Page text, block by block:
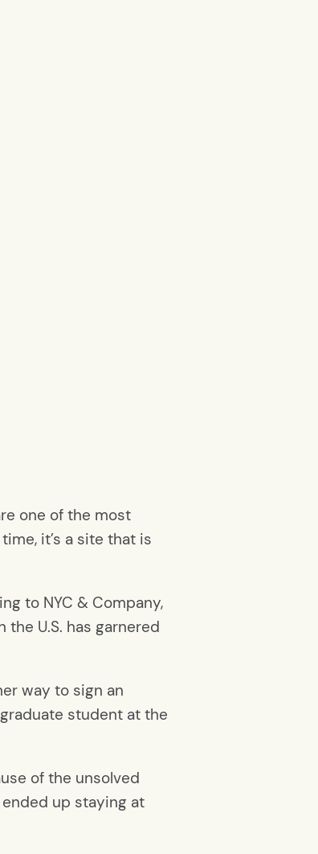
one of the most
it’s a site that is
to NYC & Company,
U.S. has garnered
way to sign an
student at the
of the unsolved
up staying at